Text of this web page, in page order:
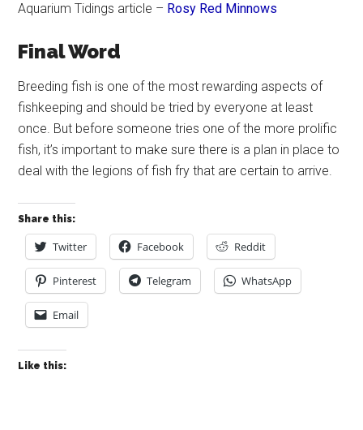
Aquarium Tidings article – Rosy Red Minnows
Final Word
Breeding fish is one of the most rewarding aspects of
fishkeeping and should be tried by everyone at least
once. But before someone tries one of the more prolific
fish, it’s important to make sure there is a plan in place to
deal with the legions of fish fry that are certain to arrive.
Share this:
Twitter Facebook Reddit
Pinterest Telegram WhatsApp
Email
Like this: